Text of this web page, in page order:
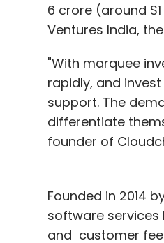
6 crore (around
Ventures India,
"With marquee
rapidly, and
support. The
differentiate
founder of
Founded in 2014
software
and customer